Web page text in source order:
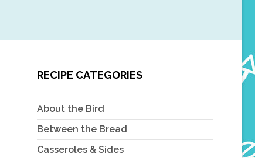
RECIPE CATEGORIES
About the Bird
Between the Bread
Casseroles & Sides